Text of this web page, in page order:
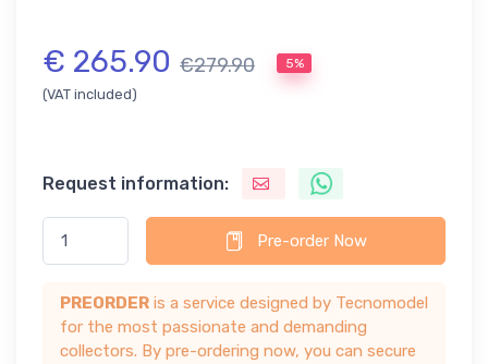
€ 265.90 €279.90 5%
(VAT included)
Request information:
Pre-order Now
PREORDER is a service designed by Tecnomodel
for the most passionate and demanding
collectors. By pre-ordering now, you can secure